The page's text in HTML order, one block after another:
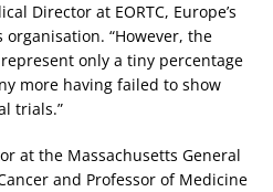
Director at EORTC, Europe’s
“However, the
only a tiny percentage
more having failed to show
trials.”
at the Massachusetts General
and Professor of Medicine